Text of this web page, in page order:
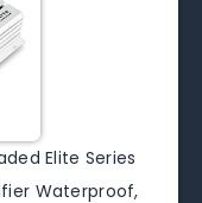
Elite Series
Waterproof,